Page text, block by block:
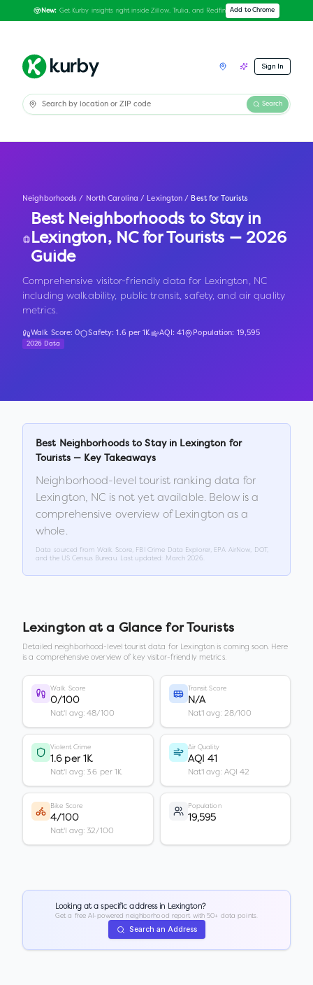
New: Get Kurby insights right inside Zillow, Trulia, and Redfin Add to Chrome
Sign In
Search
Neighborhoods / North Carolina / Lexington / Best for Tourists
Best Neighborhoods to Stay in
Lexington, NCfor Tourists — 2026
Guide
Comprehensive visitor-friendly data for Lexington, NC
including walkability, public transit, safety, and air quality
metrics.
Walk Score:0 Safety:1.6 per 1K AQI:41 Population: 19,595
2026 Data
Best Neighborhoods to Stay in Lexington for
Tourists — Key Takeaways
Neighborhood-level tourist ranking data for
Lexington, NC is not yet available. Below is a
comprehensive overview ofLexington as a
whole.
Data sourced from Walk Score, FBI Crime Data Explorer, EPA AirNow, DOT,
and the US Census Bureau. Last updated:
March 2026
Lexington at a Glance for Tourists
Detailed neighborhood-level tourist data for Lexington is coming soon. Here
is a comprehensive overview of key visitor-friendly metrics.
Walk Score
0/100
Nat'l avg: 48/100
Transit Score
N/A
Nat'l avg: 28/100
Violent Crime
1.6 per 1K
Nat'l avg: 3.6 per 1K
Air Quality
AQI 41
Nat'l avg: AQI 42
Bike Score
4/100
Nat'l avg: 32/100
Population
19,595
Looking at a specific address in Lexington?
Get a free AI-powered neighborhood report with 50+ data points.
Search an Address